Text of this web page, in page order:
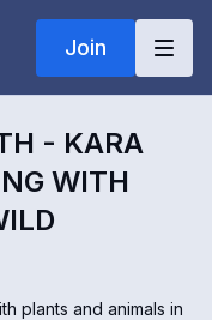
Join
- KARA
WITH
plants and animals in